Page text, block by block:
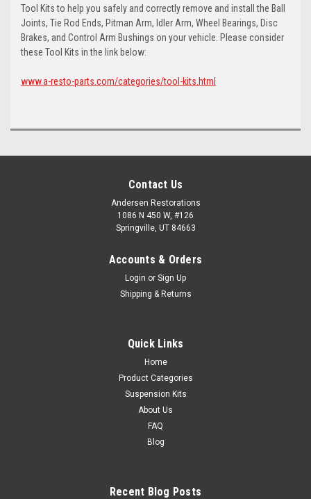
Tool Kits to help you safely and correctly remove and install the Ball
Joints, Tie Rod Ends, Pitman Arm, Idler Arm, Wheel Bearings, Disc
Brakes, and Control Arm Bushings on your vehicle. Please consider
these Tool Kits in the link below:
www.a-resto-parts.com/categories/tool-kits.html
Contact Us
Andersen Restorations
1086 N 450 W, #126
Springville, UT 84663
Accounts & Orders
Login or Sign Up
Shipping & Returns
Quick Links
Home
Product Categories
Suspension Kits
About Us
FAQ
Blog
Recent Blog Posts